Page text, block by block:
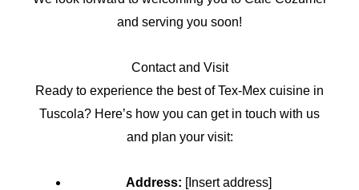
and serving you soon!
Contact and Visit
Ready to experience the best of Tex-Mex cuisine in
Tuscola? Here’s how you can get in touch with us
and plan your visit:
Address: [Insert address]